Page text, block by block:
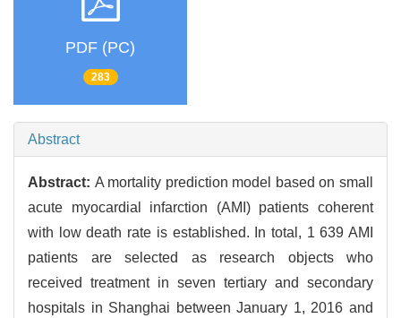
PDF (PC)
283
Abstract
Abstract: A mortality prediction model based on small
acute myocardial infarction (AMI) patients coherent
with low death rate is established. In total, 1 639 AMI
patients are selected as research objects who
received treatment in seven tertiary and secondary
hospitals in Shanghai between January 1, 2016 and